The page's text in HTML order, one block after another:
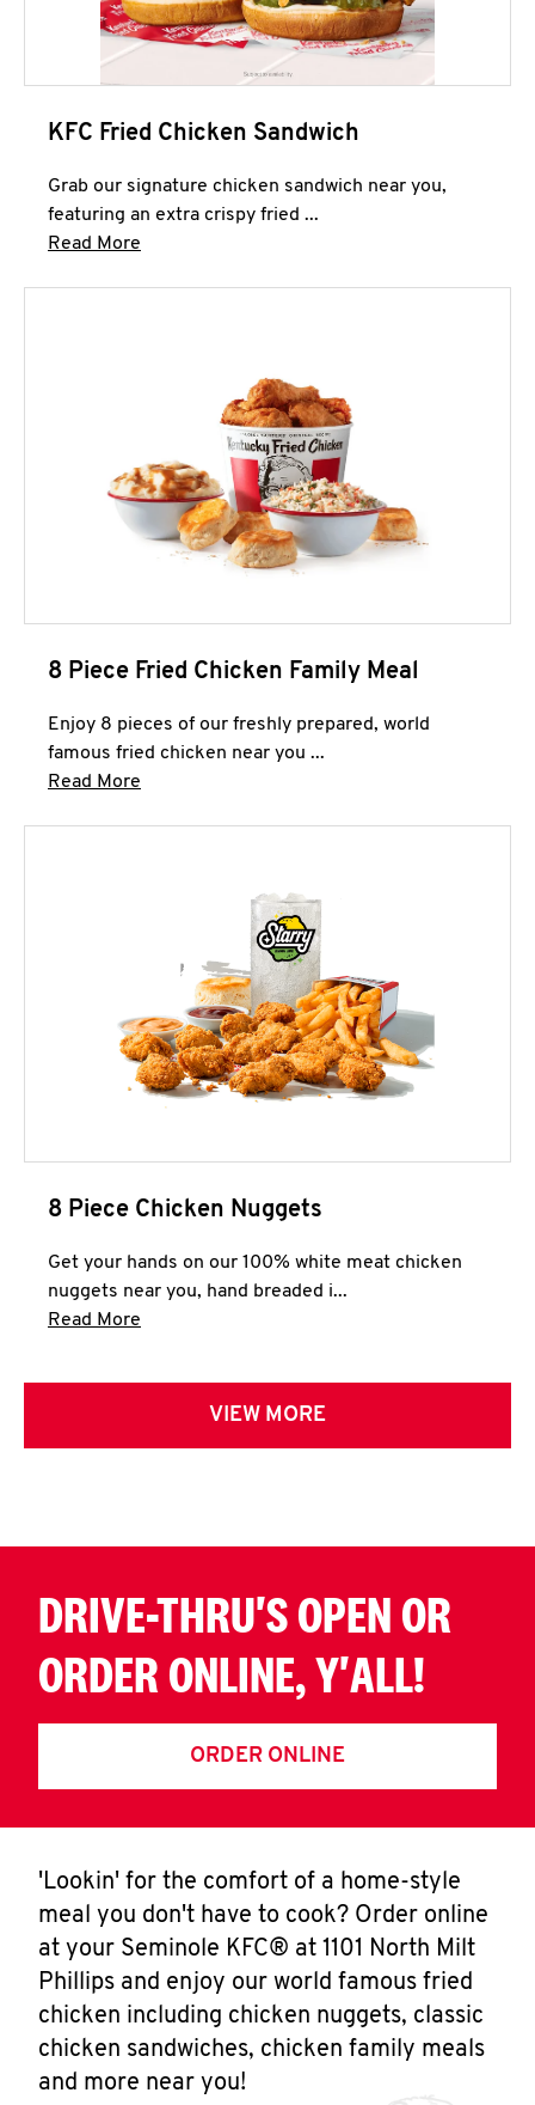
KFC Fried Chicken Sandwich
Grab our signature chicken sandwich near you,
featuring an extra crispy fried ...
Read More
8 Piece Fried Chicken Family Meal
Enjoy 8 pieces of our freshly prepared, world
famous fried chicken near you ...
Read More
8 Piece Chicken Nuggets
Get your hands on our 100% white meat chicken
nuggets near you, hand breaded i...
Read More
VIEW MORE
DRIVE-THRU'S OPEN OR
ORDER ONLINE, Y'ALL!
ORDER ONLINE
'Lookin' for the comfort of a home-style
meal you don't have to cook? Order online
at your Seminole KFC® at 1101 North Milt
Phillips and enjoy our world famous fried
chicken including chicken nuggets, classic
chicken sandwiches, chicken family meals
and more near you!